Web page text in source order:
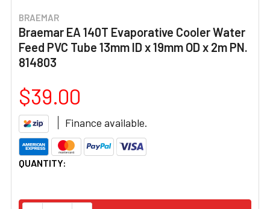
BRAEMAR
Braemar EA 140T Evaporative Cooler Water
Feed PVC Tube 13mm ID x 19mm OD x 2m PN.
814803
$39.00
Finance available.
CURRENT
QUANTITY: